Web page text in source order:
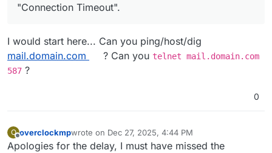
"Connection Timeout".
I would start here... Can you ping/host/dig
mail.domain.com
? Can you telnet mail.domain.com
587 ?
0
O
Offline
overclockmpwrote on Dec 27, 2025, 4:44 PM
last edited by overclockmpDec 27, 2025, 4:51 PM
Apologies for the delay, I must have missed the